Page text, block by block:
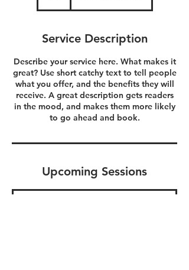
Service Description
Describe your service here. What makes it
great? Use short catchy text to tell people
what you offer, and the benefits they will
receive. A great description gets readers
in the mood, and makes them more likely
to go ahead and book.
Upcoming Sessions